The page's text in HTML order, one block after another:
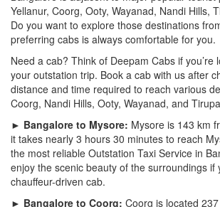
Yellanur, Coorg, Ooty, Wayanad, Nandi Hills,
Do you want to explore those destinations
preferring cabs is always comfortable for you.
Need a cab? Think of Deepam Cabs if you’re
your outstation trip. Book a cab with us after
distance and time required to reach various
Coorg, Nandi Hills, Ooty, Wayanad, and
► Bangalore to Mysore: Mysore is 143 km
it takes nearly 3 hours 30 minutes to reach
the most reliable Outstation Taxi Service in
enjoy the scenic beauty of the surroundings if
chauffeur-driven cab.
► Bangalore to Coorg: Coorg is located